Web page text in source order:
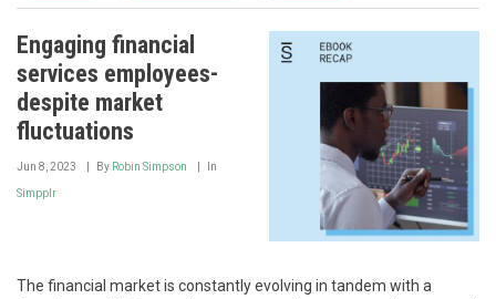
Engaging financial
services employees-
despite market
fluctuations
Jun 8, 2023 By Robin Simpson In
Simpplr
The financial market is constantly evolving in tandem with a